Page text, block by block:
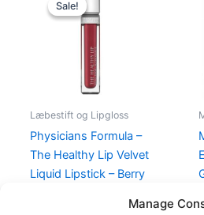
Manage
Sale!
Sale!
Læbestift og Lipgloss
Physicians Formula –
The Healthy Lip Velvet
Liquid Lipstick – Berry
was:
89,00 kr..